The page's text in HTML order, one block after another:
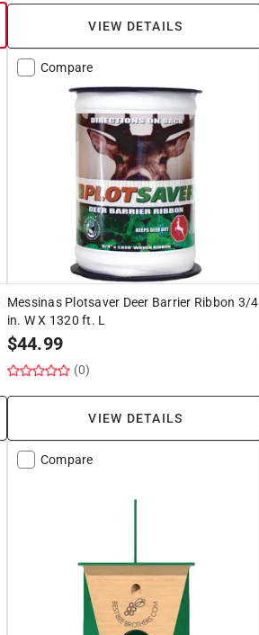
VIEW DETAILS
Compare
Messinas Plotsaver Deer Barrier Ribbon 3/4
in. W X 1320 ft. L
$44.99
(0)
VIEW DETAILS
Compare